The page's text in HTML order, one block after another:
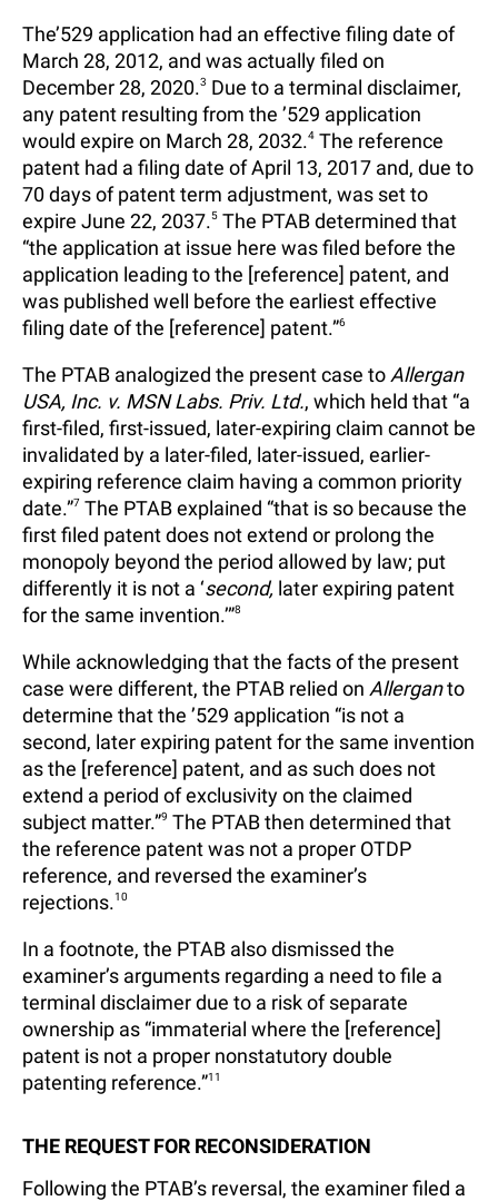
The’529 application had an effective filing date of
March 28, 2012, and was actually filed on
December 28, 2020.3 Due to a terminal disclaimer,
any patent resulting from the ’529 application
would expire on March 28, 2032.4 The reference
patent had a filing date of April 13, 2017 and, due to
70 days of patent term adjustment, was set to
expire June 22, 2037.5 The PTAB determined that
“the application at issue here was filed before the
application leading to the [reference] patent, and
was published well before the earliest effective
filing date of the [reference] patent.”6
The PTAB analogized the present case to Allergan
USA, Inc. v. MSN Labs. Priv. Ltd., which held that “a
first-filed, first-issued, later-expiring claim cannot be
invalidated by a later-filed, later-issued, earlier-
expiring reference claim having a common priority
date.”7 The PTAB explained “that is so because the
first filed patent does not extend or prolong the
monopoly beyond the period allowed by law; put
differently it is not a ‘second, later expiring patent
for the same invention.’”8
While acknowledging that the facts of the present
case were different, the PTAB relied on Allerganto
determine that the ’529 application “is not a
second, later expiring patent for the same invention
as the [reference] patent, and as such does not
extend a period of exclusivity on the claimed
subject matter.”9 The PTAB then determined that
the reference patent was not a proper OTDP
reference, and reversed the examiner’s
rejections.10
In a footnote, the PTAB also dismissed the
examiner’s arguments regarding a need to file a
terminal disclaimer due to a risk of separate
ownership as “immaterial where the [reference]
patent is not a proper nonstatutory double
patenting reference.”11
THE REQUEST FOR RECONSIDERATION
Following the PTAB’s reversal, the examiner filed a